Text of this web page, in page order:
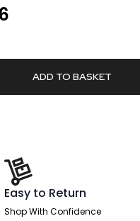
is:
£570.86.
ADD TO BASKET
Easy to Return
Shop With Confidence